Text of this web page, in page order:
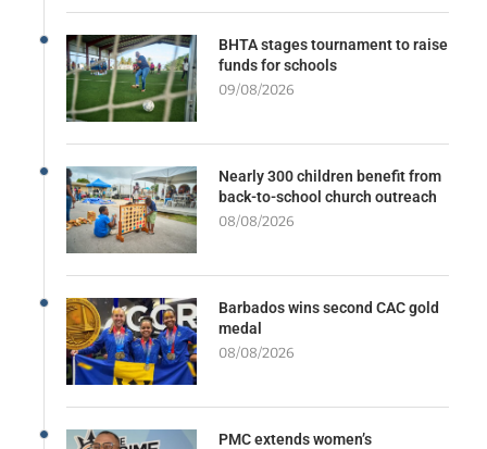
BHTA stages tournament to raise
funds for schools
09/08/2026
Nearly 300 children benefit from
back-to-school church outreach
08/08/2026
Barbados wins second CAC gold
medal
08/08/2026
PMC extends women’s